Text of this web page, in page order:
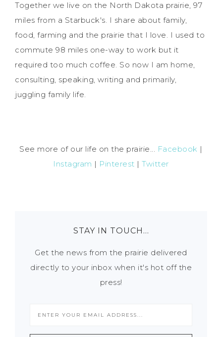
Together we live on the North Dakota prairie, 97
miles from a Starbuck's. I share about family,
food, farming and the prairie that I love. I used to
commute 98 miles one-way to work but it
required too much coffee. So now I am home,
consulting, speaking, writing and primarily,
juggling family life.
See more of our life on the prairie... Facebook |
Instagram | Pinterest |Twitter
STAY IN TOUCH…
Get the news from the prairie delivered
directly to your inbox when it's hot off the
press!